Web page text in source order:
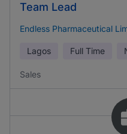
Team Lead
Endless Pharmaceutical
Lagos Full Time
Sales